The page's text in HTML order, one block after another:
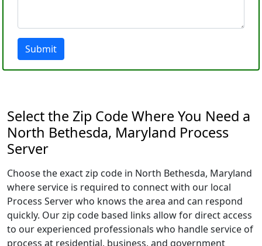
Submit
Select the Zip Code Where You Need a
North Bethesda, Maryland Process
Server
Choose the exact zip code in North Bethesda, Maryland
where service is required to connect with our local
Process Server who knows the area and can respond
quickly. Our zip code based links allow for direct access
to our experienced professionals who handle service of
process at residential, business, and government